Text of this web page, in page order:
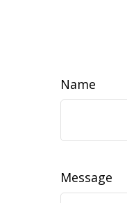
Name
Message